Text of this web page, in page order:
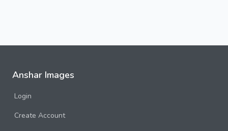
Anshar Images
Login
Create Account